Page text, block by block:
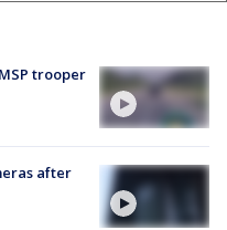
trooper
after